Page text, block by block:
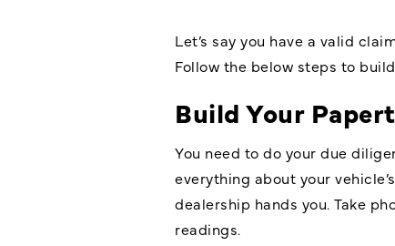
Let’s say you have a valid
Follow the below steps to
Build Your
You need to do your due
everything about your
dealership hands you. Take
readings.